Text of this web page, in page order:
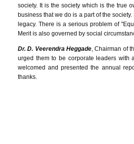
society. It is the society which is the true
business that we do is a part of the
legacy. There is a serious problem of
Merit is also governed by social
Dr. D. Veerendra Heggade, Chairman of
urged them to be corporate leaders
welcomed and presented the annual
thanks.